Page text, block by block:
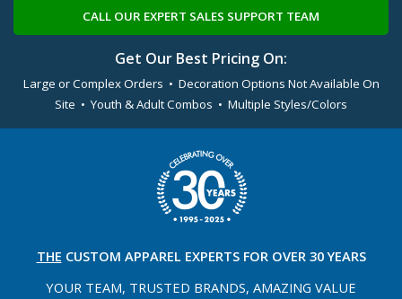
CALL OUR EXPERT SALES SUPPORT TEAM
Get Our Best Pricing On:
Large or Complex Orders • Decoration Options Not Available On
Site • Youth & Adult Combos • Multiple Styles/Colors
THE CUSTOM APPAREL EXPERTS FOR OVER 30 YEARS
YOUR TEAM, TRUSTED BRANDS, AMAZING VALUE